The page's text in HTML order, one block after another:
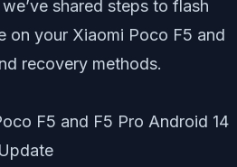
shared steps to flash
on your Xiaomi Poco F5 and
recovery methods.